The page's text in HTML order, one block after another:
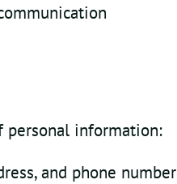
personal information:
and phone number